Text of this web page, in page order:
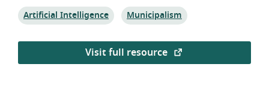
Topic:
Artificial Intelligence Topic:
Municipalism
Visit full resource